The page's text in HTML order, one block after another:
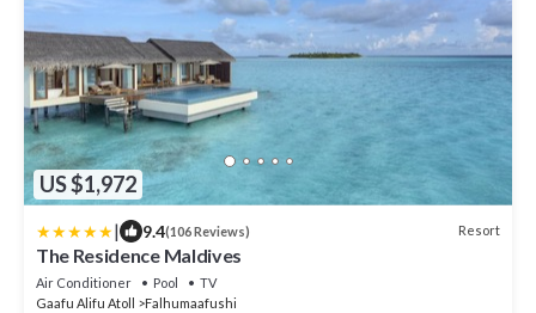
US $1,972
| 9.4(106 Reviews) Resort
The Residence Maldives
Air Conditioner Pool
TV
Gaafu Alifu Atoll
Falhumaafushi